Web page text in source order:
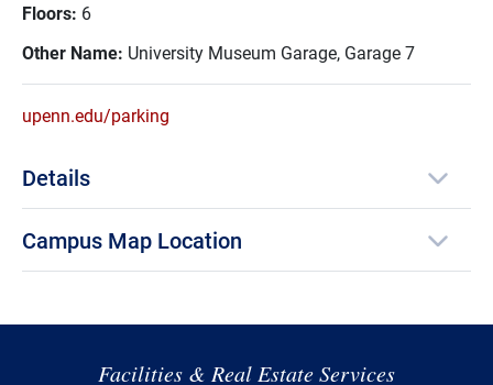
Floors: 6
Other Name: University Museum Garage, Garage 7
upenn.edu/parking
Details
Campus Map Location
Facilities & Real Estate Services